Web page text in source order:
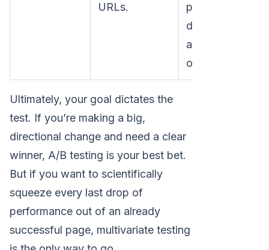
URLs.
page
design
against the
original.
Ultimately, your goal dictates the
test. If you’re making a big,
directional change and need a clear
winner, A/B testing is your best bet.
But if you want to scientifically
squeeze every last drop of
performance out of an already
successful page, multivariate testing